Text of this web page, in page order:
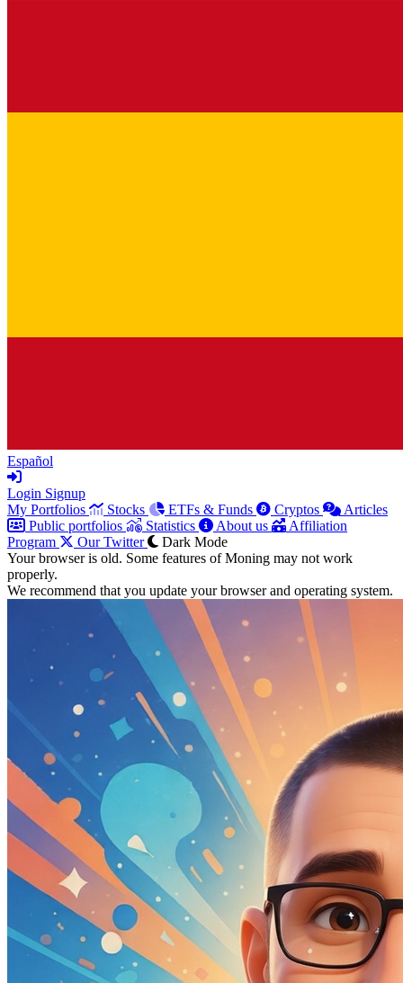
Español
Login Signup
My Portfolios
Stocks ETFs & Funds Cryptos
Articles
Public portfolios
Statistics About us
Affiliation
Program
Our Twitter
Dark Mode
Your browser is old. Some features of Moning may not work
properly.
We recommend that you update your browser and operating system.